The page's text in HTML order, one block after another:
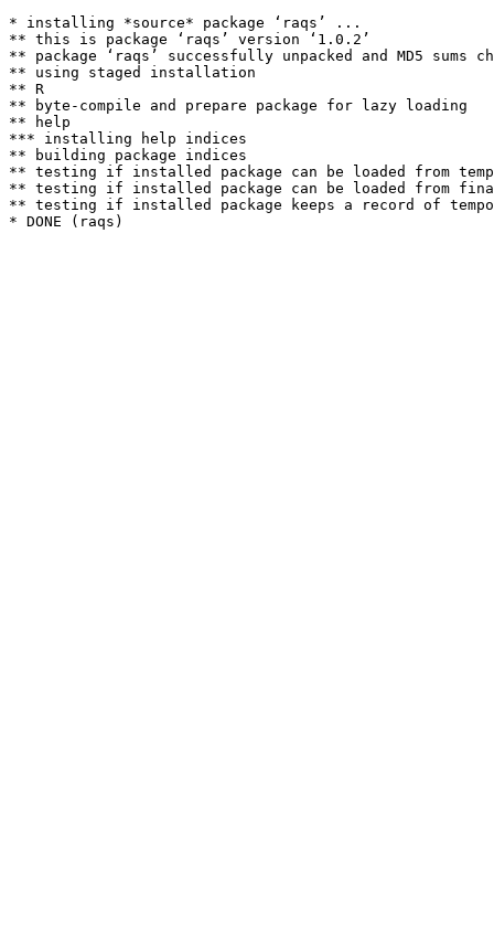
* installing *source* package ‘raqs’ ...
** this is package ‘raqs’ version ‘1.0.2’
** package ‘raqs’ successfully unpacked and MD5 sums
** using staged installation
** R
** byte-compile and prepare package for lazy loading
** help
*** installing help indices
** building package indices
** testing if installed package can be loaded from
** testing if installed package can be loaded from
** testing if installed package keeps a record of